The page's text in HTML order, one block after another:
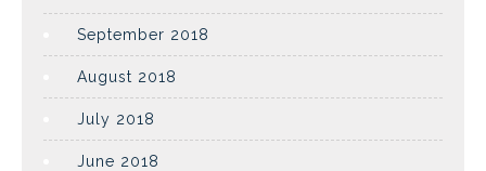
September 2018
August 2018
July 2018
June 2018